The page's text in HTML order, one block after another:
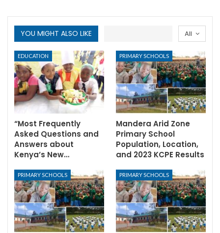
All
YOU MIGHT ALSO LIKE
EDUCATION
“Most Frequently
Asked Questions and
Answers about
Kenya’s New…
PRIMARY SCHOOLS
Mandera Arid Zone
Primary School
Population, Location,
and 2023 KCPE Results
PRIMARY SCHOOLS PRIMARY SCHOOLS